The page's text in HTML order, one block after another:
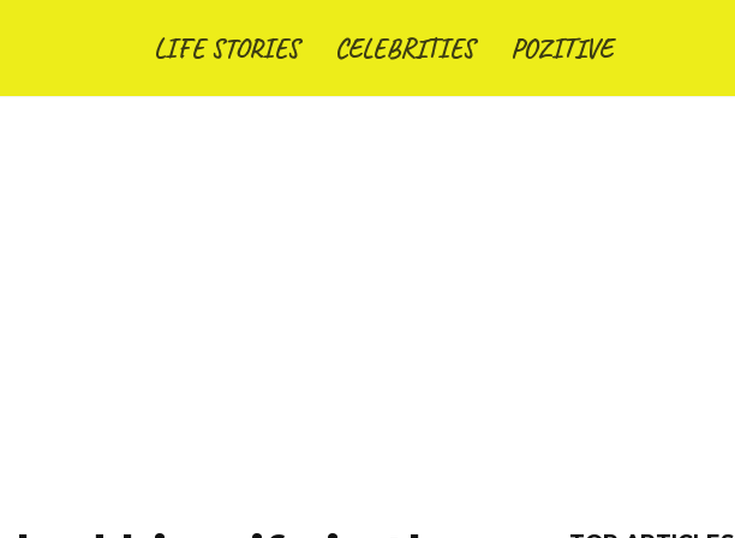
LIFE STORIES CELEBRITIES POZITIVE